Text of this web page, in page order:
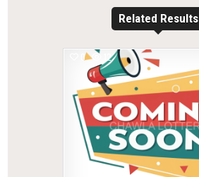
Related Results
0 12